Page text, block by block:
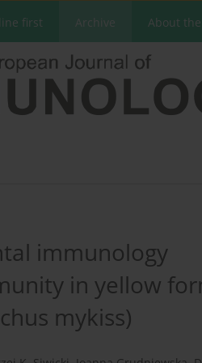
first Archive About
immunology
in yellow
mykiss)